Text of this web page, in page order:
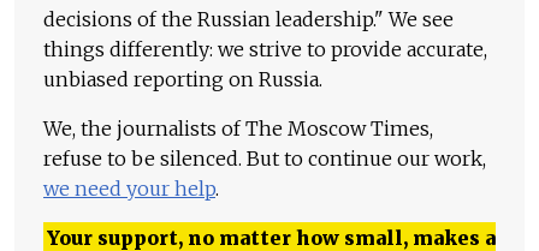
decisions of the Russian leadership." We see
things differently: we strive to provide accurate,
unbiased reporting on Russia.
We, the journalists of The Moscow Times,
refuse to be silenced. But to continue our work,
we need your help.
Your support, no matter how small, makes a